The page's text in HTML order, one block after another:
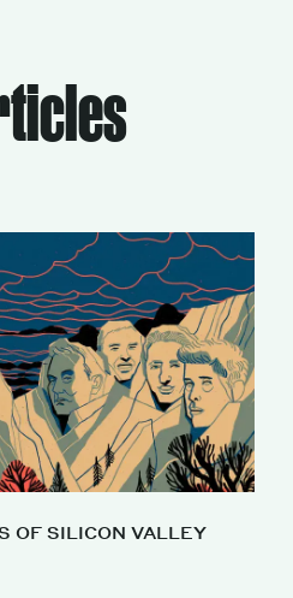
OF SILICON VALLEY